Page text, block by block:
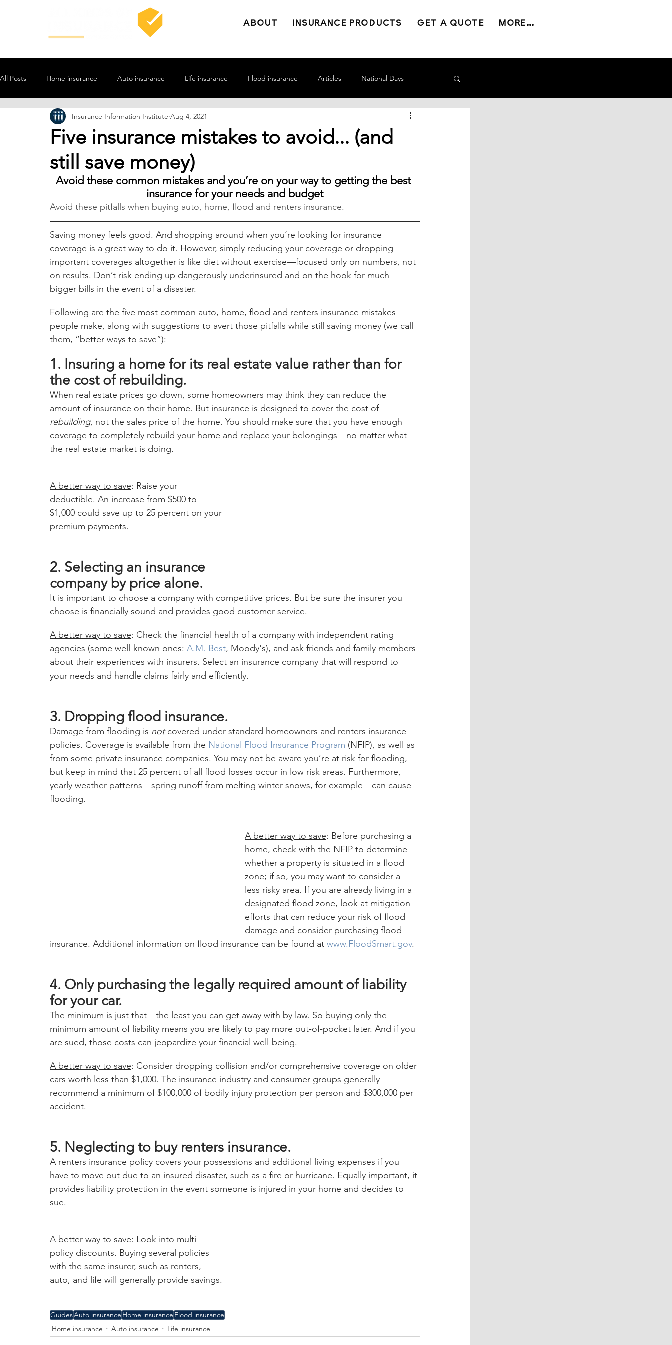
ABOUT INSURANCE PRODUCTS GET A QUOTE MORE...
All Posts Home insurance Auto insurance Life insurance Flood insurance Articles National Days
Five insurance mistakes to avoid... (and
still save money)
Insurance Information Institute Aug 4, 2021
Avoid these common mistakes and you’re on your way to getting the best
insurance for your needs and budget
Avoid these pitfalls when buying auto, home, flood and renters insurance.
Saving money feels good. And shopping around when you’re looking for insurance
coverage is a great way to do it. However, simply reducing your coverage or dropping
important coverages altogether is like diet without exercise—focused only on numbers, not
on results. Don’t risk ending up dangerously underinsured and on the hook for much
bigger bills in the event of a disaster.
Following are the five most common auto, home, flood and renters insurance mistakes
people make, along with suggestions to avert those pitfalls while still saving money (we call
them, “better ways to save”):
1. Insuring a home for its real estate value rather than for
the cost of rebuilding.
When real estate prices go down, some homeowners may think they can reduce the
amount of insurance on their home. But insurance is designed to cover the cost of
rebuilding, not the sales price of the home. You should make sure that you have enough
coverage to completely rebuild your home and replace your belongings—no matter what
the real estate market is doing.
A better way to save: Raise your
deductible. An increase from $500 to
$1,000 could save up to 25 percent on your
premium payments.
2. Selecting an insurance
company by price alone.
It is important to choose a company with competitive prices. But be sure the insurer you
choose is financially sound and provides good customer service.
A better way to save: Check the financial health of a company with independent rating
agencies (some well-known ones: A.M. Best, Moody's), and ask friends and family members
about their experiences with insurers. Select an insurance company that will respond to
your needs and handle claims fairly and efficiently.
3. Dropping flood insurance.
Damage from flooding is not covered under standard homeowners and renters insurance
policies. Coverage is available from the National Flood Insurance Program (NFIP), as well as
from some private insurance companies. You may not be aware you’re at risk for flooding,
but keep in mind that 25 percent of all flood losses occur in low risk areas. Furthermore,
yearly weather patterns—spring runoff from melting winter snows, for example—can cause
flooding.
A better way to save: Before purchasing a
home, check with the NFIP to determine
whether a property is situated in a flood
zone; if so, you may want to consider a
less risky area. If you are already living in a
designated flood zone, look at mitigation
efforts that can reduce your risk of flood
damage and consider purchasing flood
insurance. Additional information on flood insurance can be found at www.FloodSmart.gov.
4. Only purchasing the legally required amount of liability
for your car.
The minimum is just that—the least you can get away with by law. So buying only the
minimum amount of liability means you are likely to pay more out-of-pocket later. And if you
are sued, those costs can jeopardize your financial well-being.
A better way to save: Consider dropping collision and/or comprehensive coverage on older
cars worth less than $1,000. The insurance industry and consumer groups generally
recommend a minimum of $100,000 of bodily injury protection per person and $300,000 per
accident.
5. Neglecting to buy renters insurance.
A renters insurance policy covers your possessions and additional living expenses if you
have to move out due to an insured disaster, such as a fire or hurricane. Equally important, it
provides liability protection in the event someone is injured in your home and decides to
sue.
A better way to save: Look into multi-
policy discounts. Buying several policies
with the same insurer, such as renters,
auto, and life will generally provide savings.
GuidesAuto insurance Home insurance Flood insurance
Home insurance
Auto insurance Life insurance